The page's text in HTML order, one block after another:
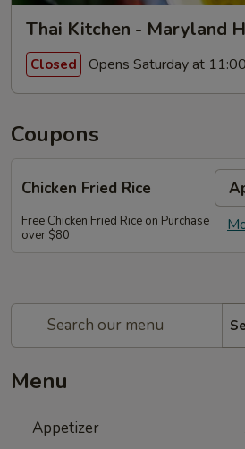
Thai Kitchen - Maryland
Closed Opens Saturday at
Coupons
Chicken Fried Rice
Free Chicken Fried Rice on Purchase
over $80
Menu
Appetizer